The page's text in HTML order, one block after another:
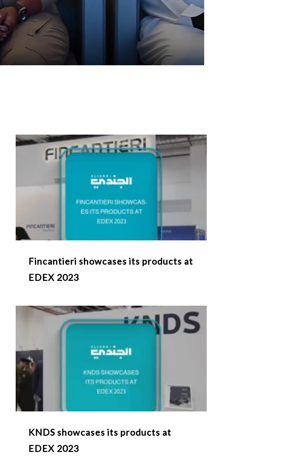
Fincantieri showcases its products at
EDEX 2023
KNDS showcases its products at
EDEX 2023